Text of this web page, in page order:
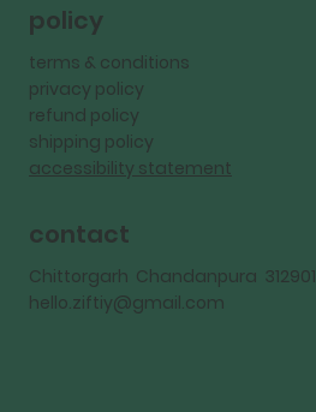
policy
terms & conditions
privacy policy
refund policy
shipping policy
accessibility statement
contact
Chittorgarh Chandanpura 312901
hello.ziftiy@gmail.com